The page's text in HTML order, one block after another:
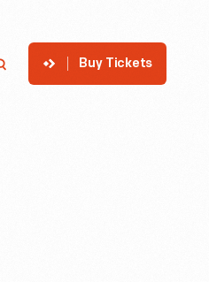
Buy Tickets